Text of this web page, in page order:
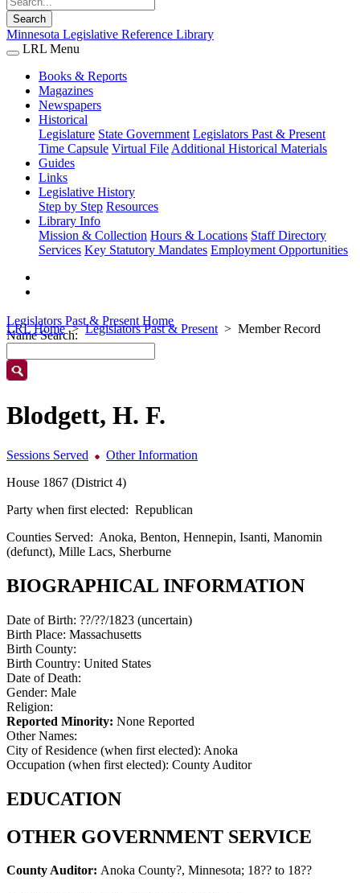
Search
Minnesota Legislative Reference Library
LRL Menu
Books & Reports
Magazines
Newspapers
Historical
Legislature State Government Legislators Past & Present
Time Capsule Virtual File Additional Historical Materials
Guides
Links
Legislative History
Step by Step Resources
Library Info
Mission & Collection Hours & Locations Staff Directory
Services Key Statutory Mandates Employment Opportunities
LRL Home Legislators Past & Present Member Record
Legislators Past & Present Home
Name Search:
Blodgett, H. F.
Sessions Served
Other Information
House 1867 (District 4)
Party when first elected: Republican
Counties Served: Anoka, Benton, Hennepin, Isanti, Manomin
(defunct), Mille Lacs, Sherburne
BIOGRAPHICAL INFORMATION
Date of Birth: ??/??/1823 (uncertain)
Birth Place: Massachusetts
Birth County:
Birth Country: United States
Date of Death:
Gender: Male
Religion:
Reported Minority: None Reported
Other Names:
City of Residence (when first elected): Anoka
Occupation (when first elected): County Auditor
EDUCATION
OTHER GOVERNMENT SERVICE
County Auditor: Anoka County?, Minnesota; 18?? to 18??